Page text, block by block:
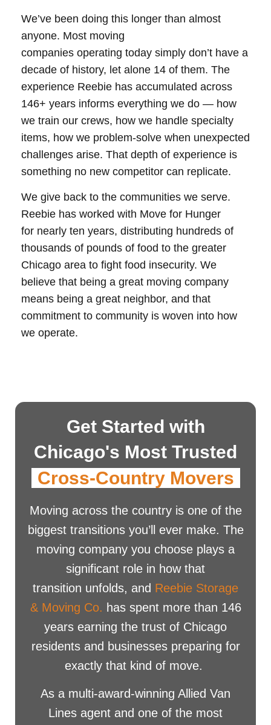
We’ve been doing this longer than almost
anyone. Most moving
companies operating today simply don’t have a
decade of history, let alone 14 of them. The
experience Reebie has accumulated across
146+ years informs everything we do — how
we train our crews, how we handle specialty
items, how we problem-solve when unexpected
challenges arise. That depth of experience is
something no new competitor can replicate.
We give back to the communities we serve.
Reebie has worked with Move for Hunger
for nearly ten years, distributing hundreds of
thousands of pounds of food to the greater
Chicago area to fight food insecurity. We
believe that being a great moving company
means being a great neighbor, and that
commitment to community is woven into how
we operate.
Get Started with
Chicago's Most Trusted
Cross-Country Movers
Moving across the country is one of the
biggest transitions you’ll ever make. The
moving company you choose plays a
significant role in how that
transition unfolds, and Reebie Storage
& Moving Co. has spent more than 146
years earning the trust of Chicago
residents and businesses preparing for
exactly that kind of move.
As a multi-award-winning Allied Van
Lines agent and one of the most